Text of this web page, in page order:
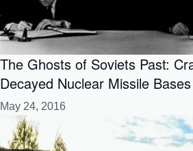
The Ghosts of Soviets Past:
Decayed Nuclear Missile
May 24, 2016